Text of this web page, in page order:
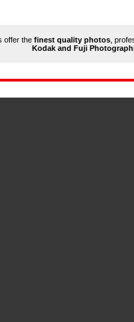
offer the finest quality photos ,
Kodak and Fuji